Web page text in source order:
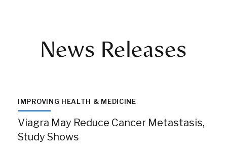
News Releases
IMPROVING HEALTH & MEDICINE
Viagra May Reduce Cancer Metastasis,
Study Shows